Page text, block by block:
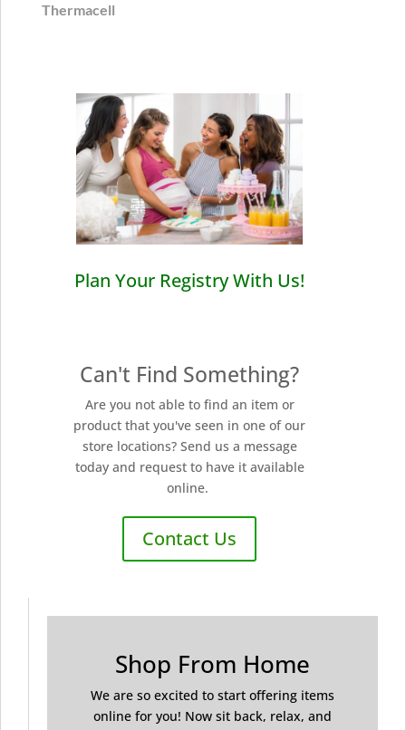
Thermacell
Plan Your Registry With Us!
Can't Find Something?
Are you not able to find an item or
product that you've seen in one of our
store locations? Send us a message
today and request to have it available
online.
Contact Us
Shop From Home
We are so excited to start offering items
online for you! Now sit back, relax, and